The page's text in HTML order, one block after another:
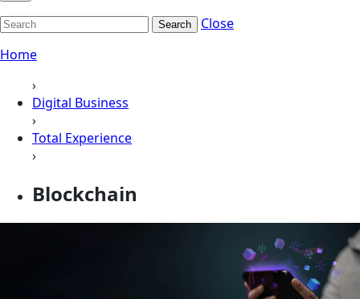
Search
Close
Home
›
Digital Business
›
Total Experience
›
Blockchain